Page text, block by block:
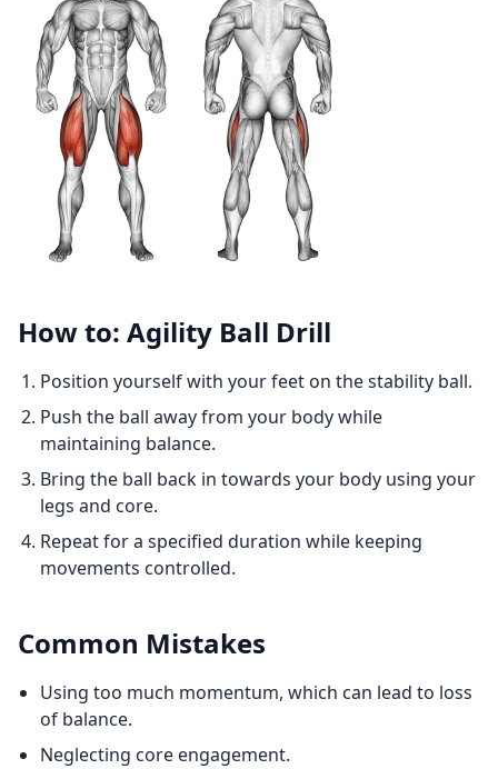
How to: Agility Ball Drill
Position yourself with your feet on the stability ball.
Push the ball away from your body while
maintaining balance.
Bring the ball back in towards your body using your
legs and core.
Repeat for a specified duration while keeping
movements controlled.
Common Mistakes
Using too much momentum, which can lead to loss
of balance.
Neglecting core engagement.